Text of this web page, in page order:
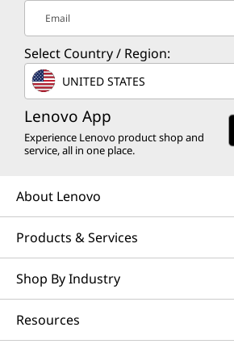
Email
Select Country / Region:
UNITED STATES
Lenovo App
Experience Lenovo product shop and
service, all in one place.
About Lenovo
Products & Services
Shop By Industry
Resources